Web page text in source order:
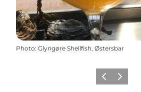
Photo: Glyngøre Shellfish, Østersbar
Previous slide
Next slide